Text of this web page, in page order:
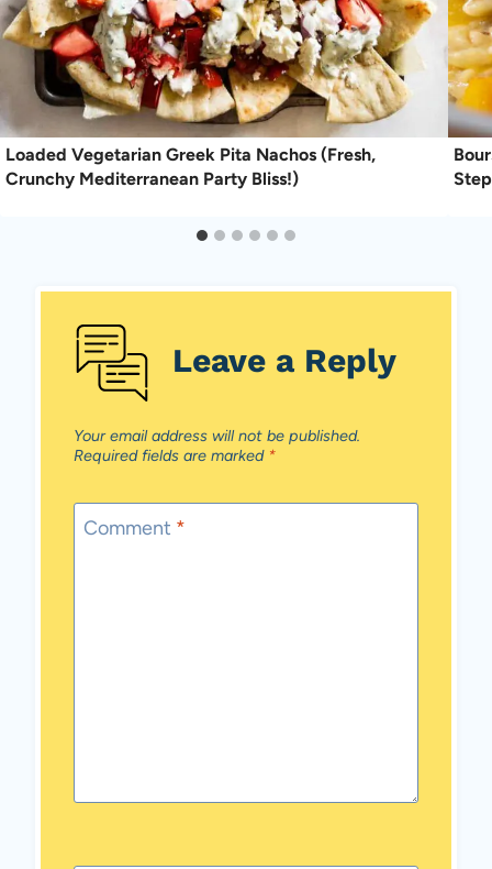
Loaded Vegetarian Greek Pita Nachos (Fresh,
Crunchy Mediterranean Party Bliss!)
Leave a Reply
Your email address will not be published.
Required fields are marked *
Comment *